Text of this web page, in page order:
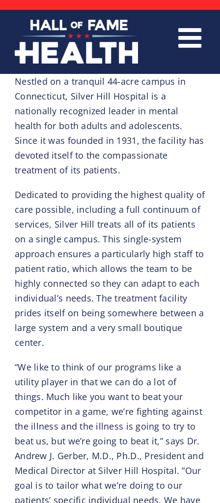
Skip
content
Nestled on a tranquil 44-acre campus in
Connecticut, Silver Hill Hospital is a
nationally recognized leader in mental
health for both adults and adolescents.
Since it was founded in 1931, the facility has
devoted itself to the compassionate
treatment of its patients.
Dedicated to providing the highest quality of
care possible, including a full continuum of
services, Silver Hill treats all of its patients
on a single campus. This single-system
approach ensures a particularly high staff to
patient ratio, which allows the team to be
highly connected so they can adapt to each
individual’s needs. The treatment facility
prides itself on being somewhere between a
large system and a very small boutique
center.
“We like to think of our programs like a
utility player in that we can do a lot of
things. Much like you want to beat your
competitor in a game, we’re fighting against
the illness and the illness is going to try to
beat us, but we’re going to beat it,” says Dr.
Andrew J. Gerber, M.D., Ph.D., President and
Medical Director at Silver Hill Hospital. “Our
goal is to tailor what we’re doing to our
patients’ specific individual needs. We have